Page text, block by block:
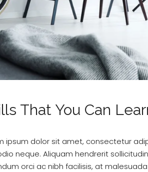
That You Can
ipsum dolor sit amet, consectetur
neque. Aliquam hendrerit
orci ac nibh facilisis, at